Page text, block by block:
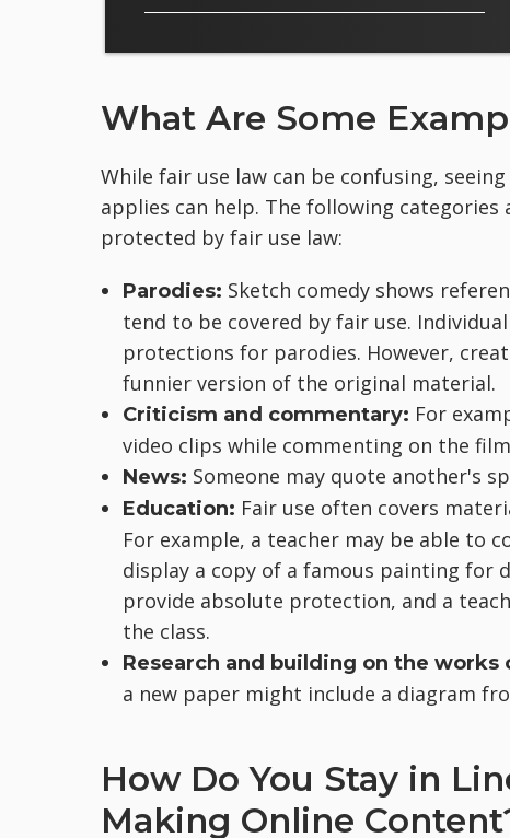
What Are Some
While fair use law can be confusing,
applies can help. The following
protected by fair use law:
Parodies: Sketch comedy shows
tend to be covered by fair use.
protections for parodies. However,
funnier version of the original material.
Criticism and commentary: For
video clips while commenting on the
News: Someone may quote another's
Education: Fair use often covers
For example, a teacher may be able to
display a copy of a famous painting for
provide absolute protection, and a
the class.
Research and building on the works
a new paper might include a diagram
How Do You Stay in
Making Online